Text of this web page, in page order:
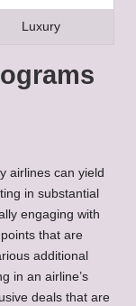
Luxury
airlines can yield
in substantial
engaging with
that are
additional
in an airline’s
deals that are